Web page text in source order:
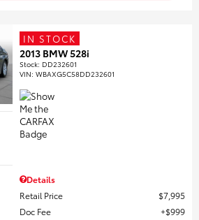
IN STOCK
2013 BMW 528i
Stock: DD232601
VIN:WBAXG5C58DD232601
Details
Retail Price
$7,995
Doc Fee
$999